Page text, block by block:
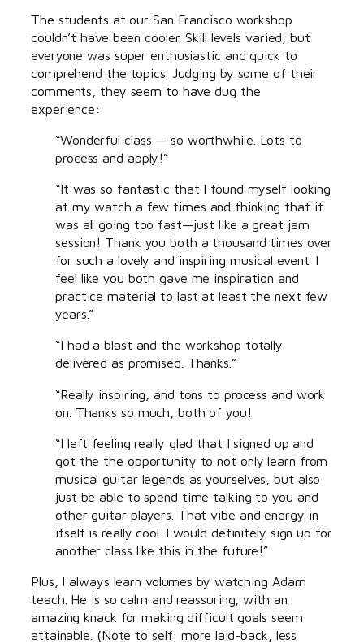
The students at our San Francisco workshop
couldn’t have been cooler. Skill levels varied, but
everyone was super enthusiastic and quick to
comprehend the topics. Judging by some of their
comments, they seem to have dug the
experience:
“Wonderful class — so worthwhile. Lots to
process and apply!”
“It was so fantastic that I found myself looking
at my watch a few times and thinking that it
was all going too fast—just like a great jam
session! Thank you both a thousand times over
for such a lovely and inspiring musical event. I
feel like you both gave me inspiration and
practice material to last at least the next few
years.”
“I had a blast and the workshop totally
delivered as promised. Thanks.”
“Really inspiring, and tons to process and work
on. Thanks so much, both of you!
“I left feeling really glad that I signed up and
got the the opportunity to not only learn from
musical guitar legends as yourselves, but also
just be able to spend time talking to you and
other guitar players. That vibe and energy in
itself is really cool. I would definitely sign up for
another class like this in the future!”
Plus, I always learn volumes by watching Adam
teach. He is so calm and reassuring, with an
amazing knack for making difficult goals seem
attainable. (Note to self: more laid-back, less